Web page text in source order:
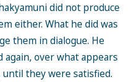
did not produce
either. What he did was
them in dialogue. He
over what appears
until they were satisfied.